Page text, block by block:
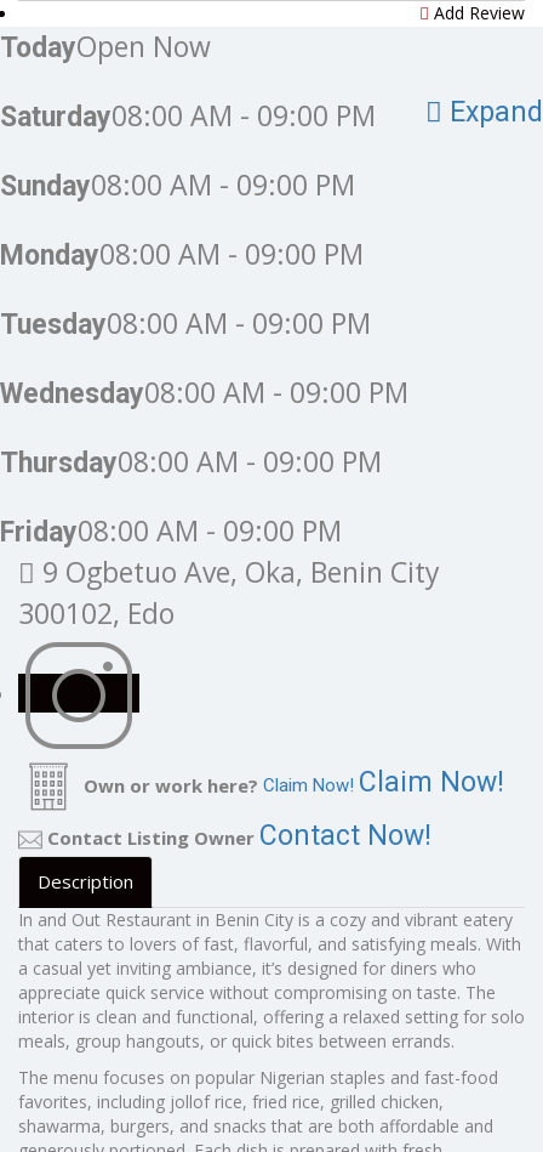
Add Review
TodayOpen Now
Saturday08:00 AM - 09:00 PM
Sunday08:00 AM - 09:00 PM
Monday08:00 AM - 09:00 PM
Tuesday08:00 AM - 09:00 PM
Wednesday08:00 AM - 09:00 PM
Thursday08:00 AM - 09:00 PM
Friday08:00 AM - 09:00 PM
Expand
9 Ogbetuo Ave, Oka, Benin City
300102, Edo
Own or work here? Claim Now! Claim Now!
Contact Listing Owner Contact Now!
Description
In and Out Restaurant in Benin City is a cozy and vibrant eatery
that caters to lovers of fast, flavorful, and satisfying meals. With
a casual yet inviting ambiance, it’s designed for diners who
appreciate quick service without compromising on taste. The
interior is clean and functional, offering a relaxed setting for solo
meals, group hangouts, or quick bites between errands.
The menu focuses on popular Nigerian staples and fast-food
favorites, including jollof rice, fried rice, grilled chicken,
shawarma, burgers, and snacks that are both affordable and